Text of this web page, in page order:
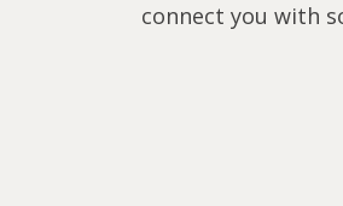
connect you with